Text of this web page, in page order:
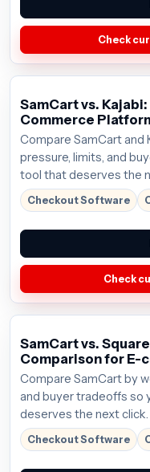
Check
SamCart vs.
Commerce
Compare SamCart and
pressure, limits, and
tool that deserves the
$59/mo; verify the
Checkout Software
Check
SamCart vs.
Comparison for E-
Compare SamCart by
and buyer tradeoffs so
deserves the next
the current offer before
Checkout Software